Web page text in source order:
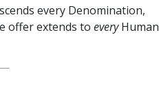
every Denomination,
offer extends to everyHuman